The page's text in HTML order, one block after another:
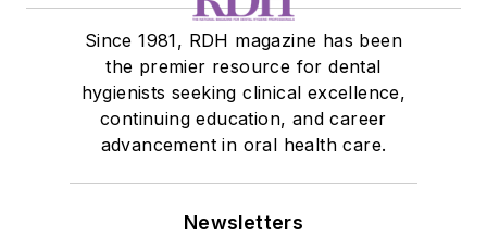
Since 1981, RDH magazine has been
the premier resource for dental
hygienists seeking clinical excellence,
continuing education, and career
advancement in oral health care.
Newsletters